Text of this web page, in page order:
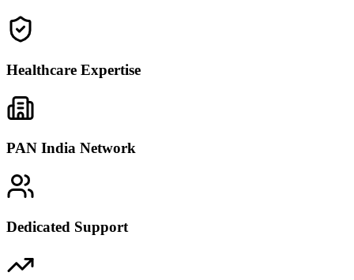
Healthcare Expertise
PAN India Network
Dedicated Support